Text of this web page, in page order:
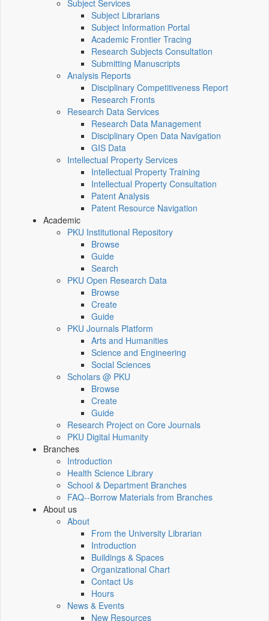
Subject Services
Subject Librarians
Subject Information Portal
Academic Frontier Tracing
Research Subjects Consultation
Submitting Manuscripts
Analysis Reports
Disciplinary Competitiveness Report
Research Fronts
Research Data Services
Research Data Management
Disciplinary Open Data Navigation
GIS Data
Intellectual Property Services
Intellectual Property Training
Intellectual Property Consultation
Patent Analysis
Patent Resource Navigation
Academic
PKU Institutional Repository
Browse
Guide
Search
PKU Open Research Data
Browse
Create
Guide
PKU Journals Platform
Arts and Humanities
Science and Engineering
Social Sciences
Scholars @ PKU
Browse
Create
Guide
Research Project on Core Journals
PKU Digital Humanity
Branches
Introduction
Health Science Library
School & Department Branches
FAQ--Borrow Materials from Branches
About us
About
From the University Librarian
Introduction
Buildings & Spaces
Organizational Chart
Contact Us
Hours
News & Events
New Resources